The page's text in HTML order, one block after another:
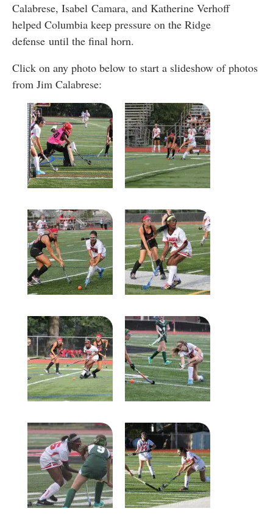
Calabrese, Isabel Camara, and Katherine Verhoff
helped Columbia keep pressure on the Ridge
defense until the final horn.
Click on any photo below to start a slideshow of photos
from Jim Calabrese: